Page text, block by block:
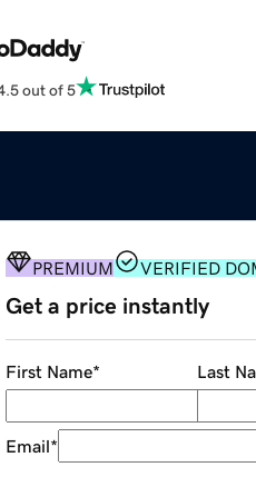
out of 5
PREMIUM VERIFIED
Get a price instantly
First Name* Last
Email*